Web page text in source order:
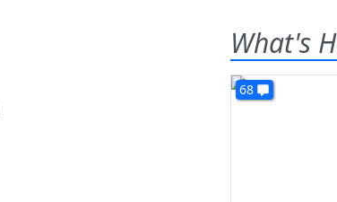
What's
68